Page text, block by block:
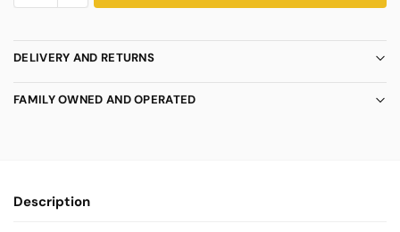
DELIVERY AND RETURNS
FAMILY OWNED AND OPERATED
Description